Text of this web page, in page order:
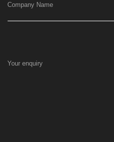
Company Name
Your enquiry